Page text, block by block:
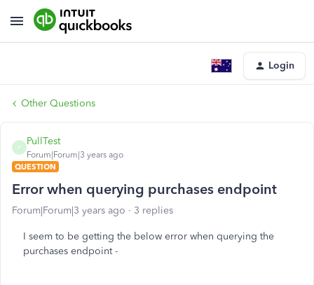
Login
Other Questions
P
PullTest
Forum|Forum|3 years ago
QUESTION
Error when querying purchases endpoint
Forum|Forum|3 years ago 3 replies
I seem to be getting the below error when querying the
purchases endpoint -